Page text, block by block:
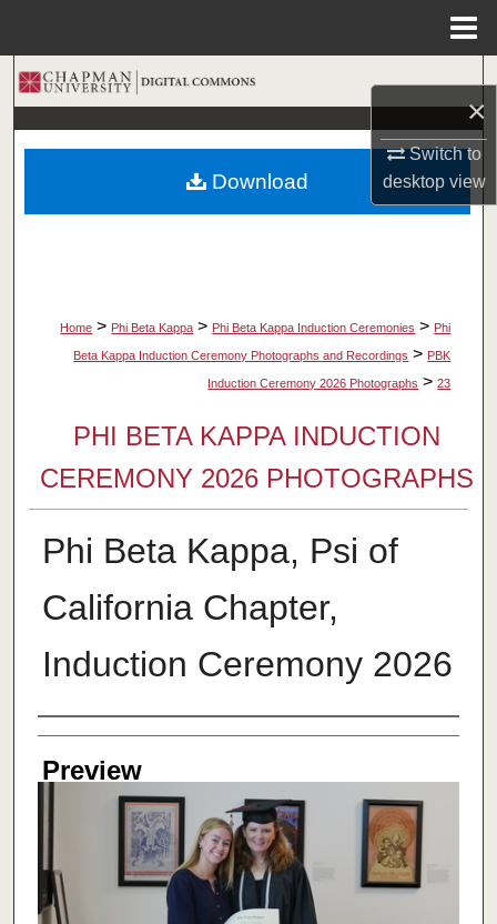
×
Switch to
desktopview
Search
Browse Collections
My Account
Home > Phi Beta Kappa > Phi Beta Kappa Induction Ceremonies > Phi
Beta Kappa Induction Ceremony Photographs and Recordings > PBK
Induction Ceremony 2026 Photographs > 23
PHI BETA KAPPA INDUCTION
CEREMONY 2026 PHOTOGRAPHS
Phi Beta Kappa, Psi of
California Chapter,
Induction Ceremony 2026
Creator
Preview
Download